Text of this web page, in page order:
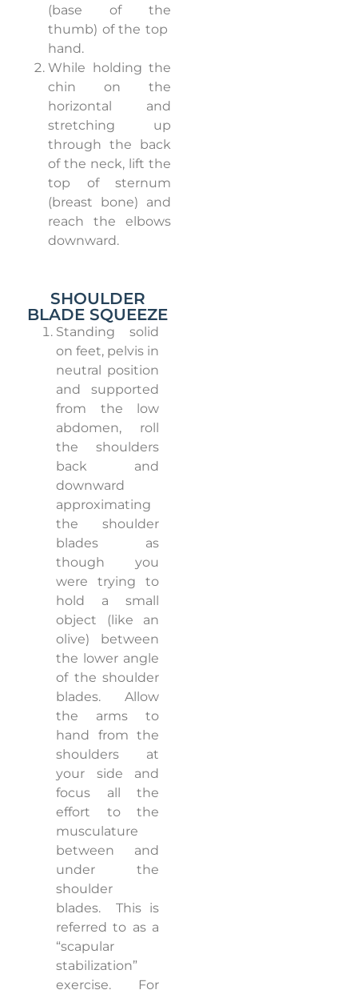
(base of the
thumb) of the top
hand.
While holding the
chin on the
horizontal and
stretching up
through the back
of the neck, lift the
top of sternum
(breast bone) and
reach the elbows
downward.
SHOULDER
BLADE SQUEEZE
Standing solid
on feet, pelvis in
neutral position
and supported
from the low
abdomen, roll
the shoulders
back and
downward
approximating
the shoulder
blades as
though you
were trying to
hold a small
object (like an
olive) between
the lower angle
of the shoulder
blades.
Allow
the arms to
hand from the
shoulders at
your side and
focus all the
effort to the
musculature
between and
under the
shoulder
blades.
This is
referred to as a
“scapular
stabilization”
exercise.
For